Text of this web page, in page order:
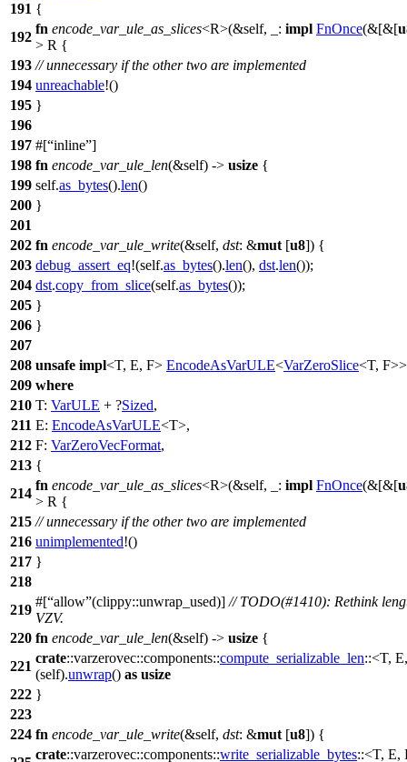
191 {
192
fn encode_var_ule_as_slices<R>(&self, _: impl FnOnce(&[&[
> R {
193 // unnecessary if the other two are implemented
194 unreachable!()
195 }
196
197 #[ inline ]
198 fn encode_var_ule_len(&self) -> usize {
199 self.as_bytes().len()
200 }
201
202 fn encode_var_ule_write(&self, dst: &mut [u8]) {
203 debug_assert_eq!(self.as_bytes().len(), dst.len());
204 dst.copy_from_slice(self.as_bytes());
205 }
206 }
207
208 unsafe impl<T, E, F> EncodeAsVarULE<VarZeroSlice<T,
209 where
210 T: VarULE + ?Sized,
211 E: EncodeAsVarULE<T>,
212 F: VarZeroVecFormat,
213 {
214
fn encode_var_ule_as_slices<R>(&self, _: impl FnOnce(&[&[
> R {
215 // unnecessary if the other two are implemented
216 unimplemented!()
217 }
218
219
#[ allow (clippy::unwrap_used)] // TODO(#1410): Rethink
VZV.
220 fn encode_var_ule_len(&self) -> usize {
221
crate::varzerovec::components::compute_serializable_len::<T,
(self).unwrap() as usize
222 }
223
224 fn encode_var_ule_write(&self, dst: &mut [u8]) {
crate::varzerovec::components::write_serializable_bytes::<T, E,